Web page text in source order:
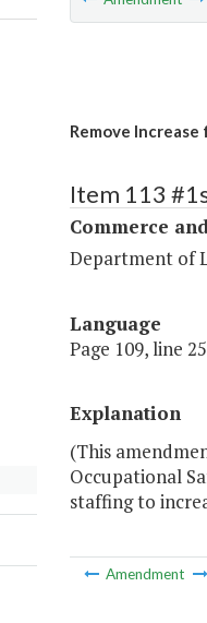
Remove Increase
Item 113
Commerce
Department of
Language
Page 109, line
Explanation
(This
Occupational
staffing to
Amendment